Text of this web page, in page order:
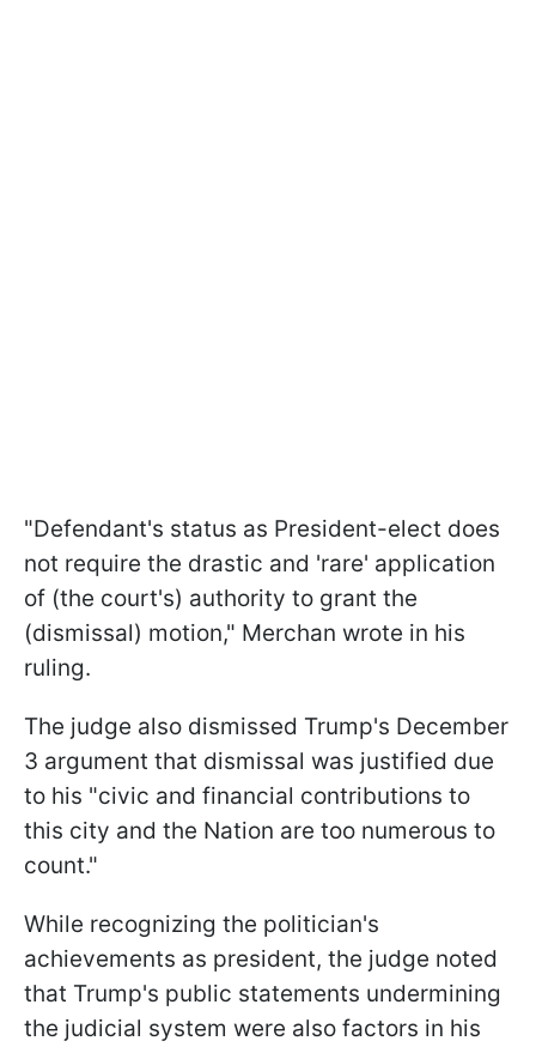
"Defendant's status as President-elect does
not require the drastic and 'rare' application
of (the court's) authority to grant the
(dismissal) motion," Merchan wrote in his
ruling.
The judge also dismissed Trump's December
3 argument that dismissal was justified due
to his "civic and financial contributions to
this city and the Nation are too numerous to
count."
While recognizing the politician's
achievements as president, the judge noted
that Trump's public statements undermining
the judicial system were also factors in his